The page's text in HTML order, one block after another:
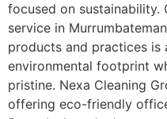
focused on sustainability.
service in
products and practices
environmental footprint
pristine. Nexa Cleaning
offering eco-friendly